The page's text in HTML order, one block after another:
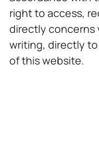
right to access,
directly concerns
writing, directly
of this website.